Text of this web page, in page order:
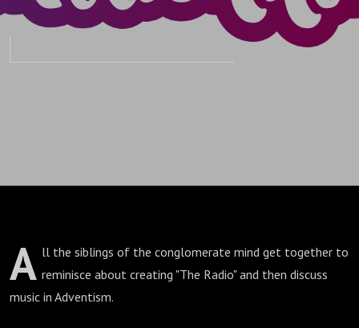
A ll the siblings of the conglomerate mind get together to
reminisce about creating "The Radio" and then discuss
music in Adventism.